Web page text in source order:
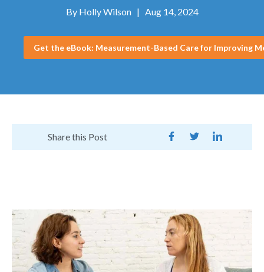
By Holly Wilson| Aug 14, 2024
Get the eBook: Measurement-Based Care for Improving
Share this Post